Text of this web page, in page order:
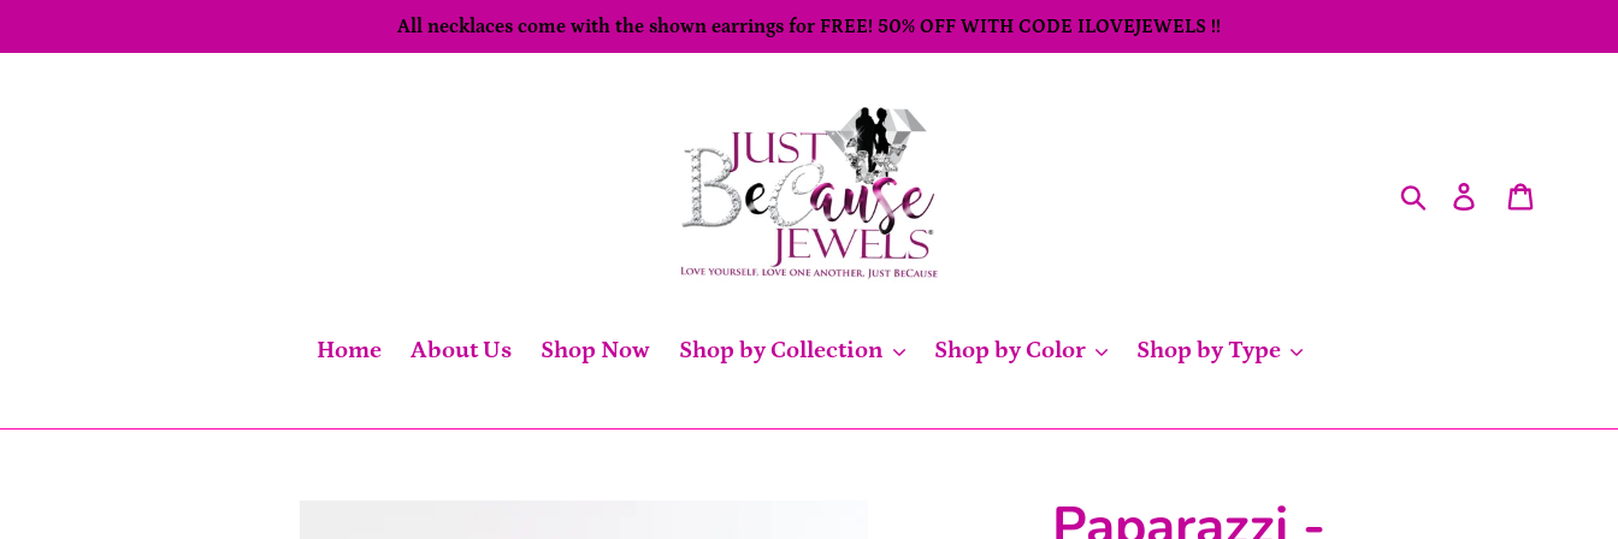
to
All necklaces come with the shown earrings for FREE! 50% OFF WITH CODE ILOVEJEWELS !!
SearchLog in
Home About Us Shop Now Shop by Collection Shop by Color Shop by Type